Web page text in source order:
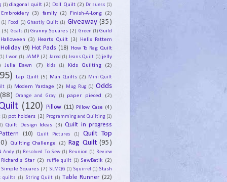
(1) diagonal quilt (2) Doll Quilt (2) Dr suess (1)
Embroidery (3) family (2) Finish-A-Long (2)
(1) Food (1) Ghastly Quilt (1) Giveaway (35)
(3) Goals (1) Granny Squares (2) Green (1) Guild
Halloween (3) Hearts Quilt (3) Helix Pattern
Holiday (9) Hot Pads (18) How To Rag Quilt
I won (1) JAMP (2) Jared (1) Jeans Quilt (1) jelly
Julia Dawn (7) kids (1) Kids Quilting (2)
Lap Quilt (5) Man Quilts (2)
Mini Quilt
(1) Modern Yardage (2) Mug Rug (1) Odds
(88)
Orange and Gray (1) paper pieced (2)
(120) Pillow (11) Pillow Case (4)
(1) pot holders (2) Programming and Quilting (1)
Quilt Design Ideas (3) Quilt in progress
(10) Quilt Pictures (1)
Quilt Top
Quilting Challenge (2) Rag Quilt (95)
Andy (1) Resolved To Sew (1) Reunion (1) Review
Richard's Star (2) ruffle quilt (1) SewBatik (2)
Simple Squares (7) SLMQG (1) Squirrel (1) Stash
quilts (1) String Quilt (1) Table Runner (22)